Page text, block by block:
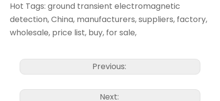
Hot Tags: ground transient electromagnetic
detection, China, manufacturers, suppliers, factory,
wholesale, price list, buy, for sale,
Previous:
Next: